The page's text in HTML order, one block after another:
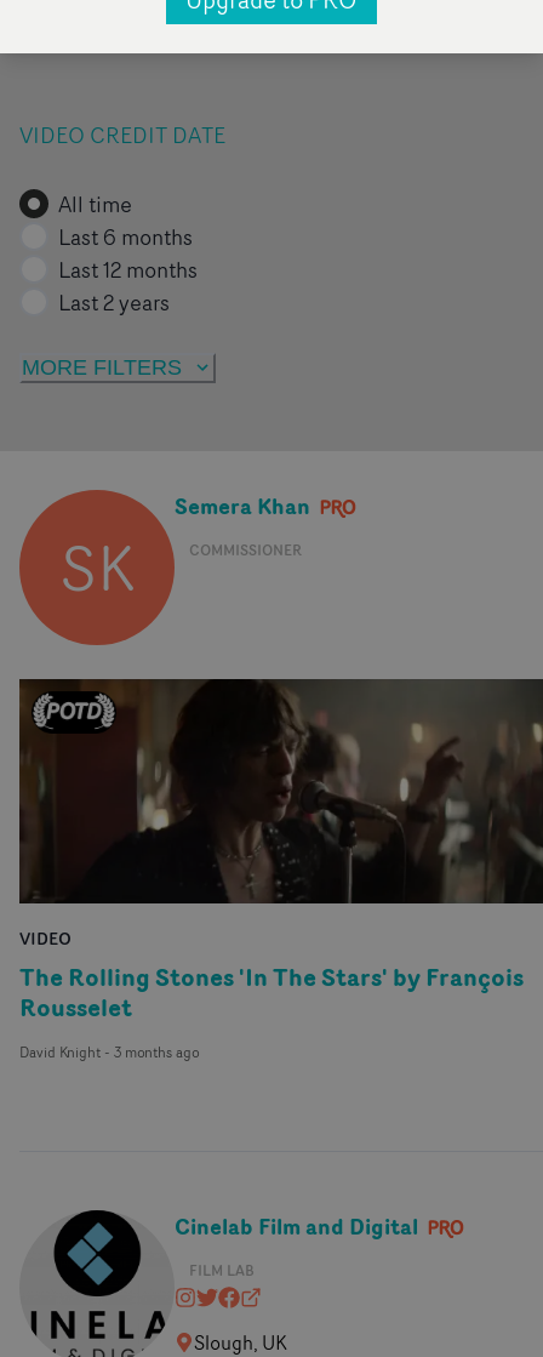
Add a category
VIDEO CREDIT DATE
All time
Last 6 months
Last 12 months
Last 2 years
MORE FILTERS
SK
Semera Khan
COMMISSIONER
VIDEO
The Rolling Stones 'In The Stars' by François
Rousselet
David Knight - 3 months ago
Cinelab Film and Digital
FILM LAB
cinelabuk
@cinelabuk
https://www.facebook.com/
www.cinelab.co.uk
Slough, UK